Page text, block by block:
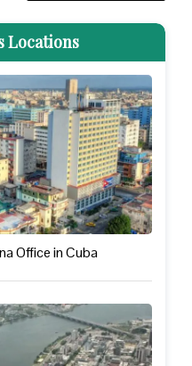
Locations
Office in Cuba